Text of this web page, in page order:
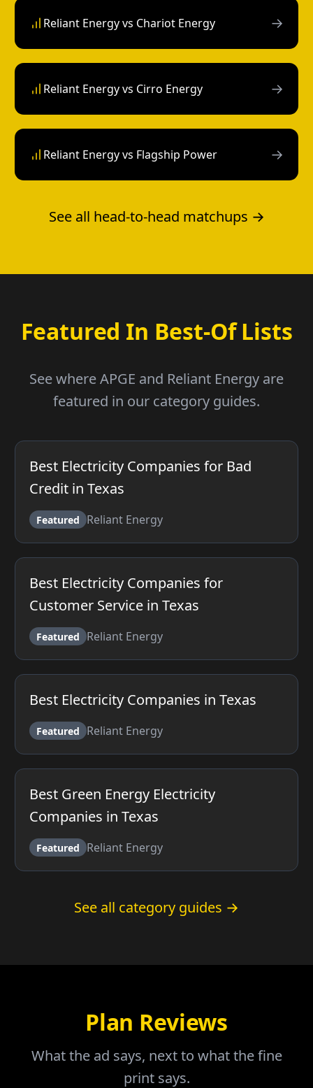
Reliant Energy vs Chariot Energy →
Reliant Energy vs Cirro Energy →
Reliant Energy vs Flagship Power →
See all head-to-head matchups →
Featured In Best-Of Lists
See where APGE and Reliant Energy are
featured in our category guides.
Best Electricity Companies for Bad
Credit in Texas
Featured Reliant Energy
Best Electricity Companies for
Customer Service in Texas
Featured Reliant Energy
Best Electricity Companies in Texas
Featured Reliant Energy
Best Green Energy Electricity
Companies in Texas
Featured Reliant Energy
See all category guides →
Plan Reviews
What the ad says, next to what the fine
print says.